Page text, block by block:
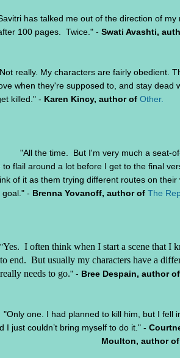
has talked me out of the direction of my
100 pages. Twice." - Swati Avashti,
really. My characters are fairly obedient.
when they're supposed to, and stay dead
killed." - Karen Kincy, author of Other.
"All the time. But I'm very much a seat-
flail around a lot before I get to the final
of it as them trying different routes on their
goal." - Brenna Yovanoff, author of The
"Yes. I often think when I start a scene that I
to end. But usually my characters have a
really needs to go." - Bree Despain, author of
"Only one. I had planned to kill him, but I fell
I just couldn’t bring myself to do it." -
Moulton, author of